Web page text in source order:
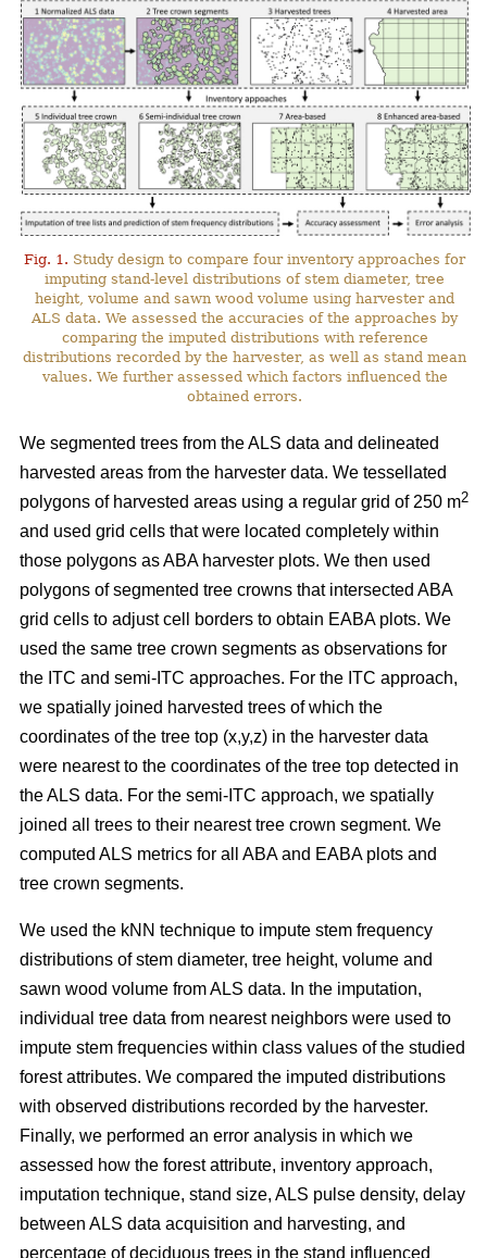
Fig. 1. Study design to compare four inventory approaches for
imputing stand-level distributions of stem diameter, tree
height, volume and sawn wood volume using harvester and
ALS data. We assessed the accuracies of the approaches by
comparing the imputed distributions with reference
distributions recorded by the harvester, as well as stand mean
values. We further assessed which factors influenced the
obtained errors.
We segmented trees from the ALS data and delineated
harvested areas from the harvester data. We tessellated
polygons of harvested areas using a regular grid of 250 m2
and used grid cells that were located completely within
those polygons as ABA harvester plots. We then used
polygons of segmented tree crowns that intersected ABA
grid cells to adjust cell borders to obtain EABA plots. We
used the same tree crown segments as observations for
the ITC and semi-ITC approaches. For the ITC approach,
we spatially joined harvested trees of which the
coordinates of the tree top (x,y,z) in the harvester data
were nearest to the coordinates of the tree top detected in
the ALS data. For the semi-ITC approach, we spatially
joined all trees to their nearest tree crown segment. We
computed ALS metrics for all ABA and EABA plots and
tree crown segments.
We used the kNN technique to impute stem frequency
distributions of stem diameter, tree height, volume and
sawn wood volume from ALS data. In the imputation,
individual tree data from nearest neighbors were used to
impute stem frequencies within class values of the studied
forest attributes. We compared the imputed distributions
with observed distributions recorded by the harvester.
Finally, we performed an error analysis in which we
assessed how the forest attribute, inventory approach,
imputation technique, stand size, ALS pulse density, delay
between ALS data acquisition and harvesting, and
percentage of deciduous trees in the stand influenced